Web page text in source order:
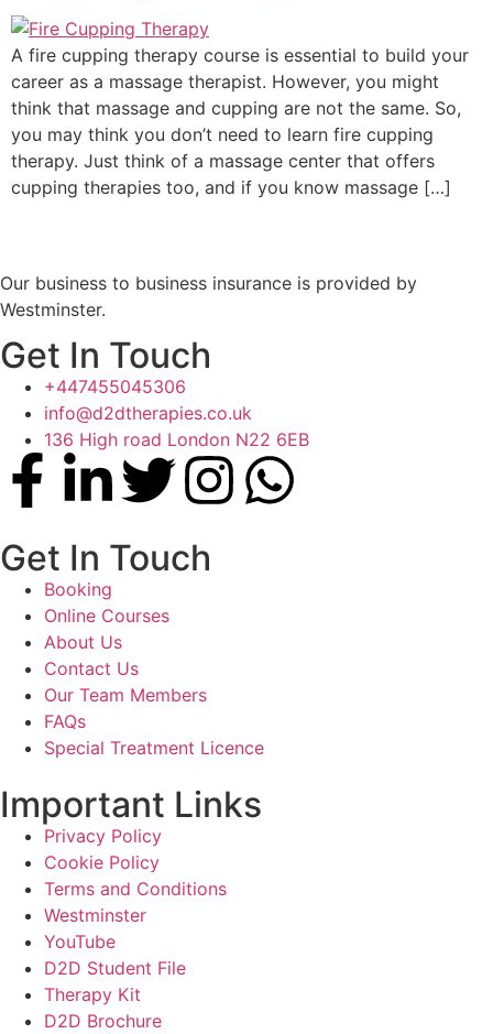
A fire cupping therapy course is essential to build your
career as a massage therapist. However, you might
think that massage and cupping are not the same. So,
you may think you don’t need to learn fire cupping
therapy. Just think of a massage center that offers
cupping therapies too, and if you know massage […]
Our business to business insurance is provided by
Westminster.
Get In Touch
+447455045306
info@d2dtherapies.co.uk
136 High road London N22 6EB
Get In Touch
Booking
Online Courses
About Us
Contact Us
Our Team Members
FAQs
Special Treatment Licence
Important Links
Privacy Policy
Cookie Policy
Terms and Conditions
Westminster
YouTube
D2D Student File
Therapy Kit
D2D Brochure